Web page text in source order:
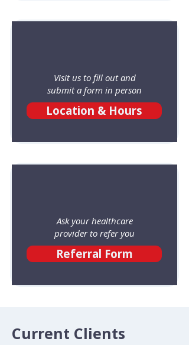
Visit us to fill out and
submit a form in person
Location & Hours
Ask your healthcare
provider to refer you
Referral Form
Current Clients